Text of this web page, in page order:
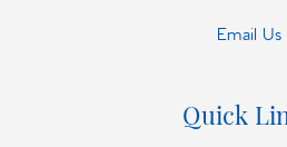
Email Us
Quick